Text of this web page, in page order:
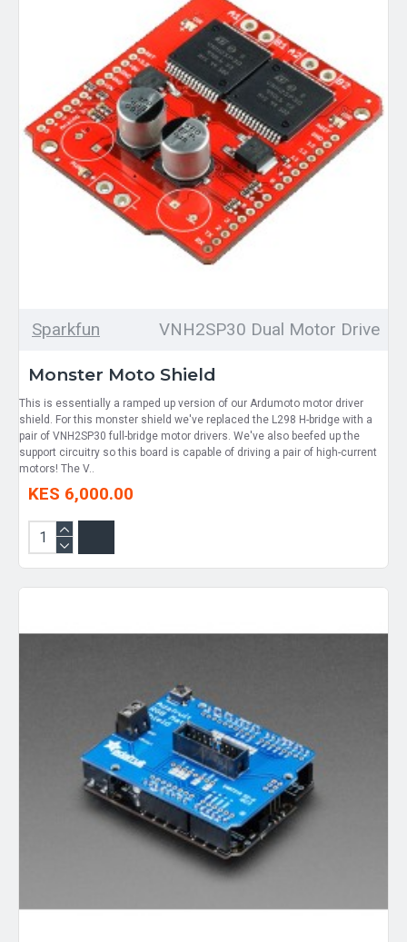
Sparkfun VNH2SP30 Dual Motor Drive
Monster Moto Shield
This is essentially a ramped up version of our Ardumoto motor driver
shield. For this monster shield we've replaced the L298 H-bridge with a
pair of VNH2SP30 full-bridge motor drivers. We've also beefed up the
support circuitry so this board is capable of driving a pair of high-current
motors! The V..
KES 6,000.00